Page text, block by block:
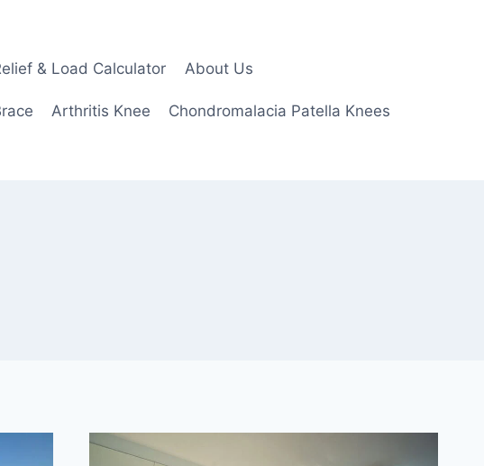
& Load Calculator About Us
Arthritis Knee Chondromalacia Patella Knees